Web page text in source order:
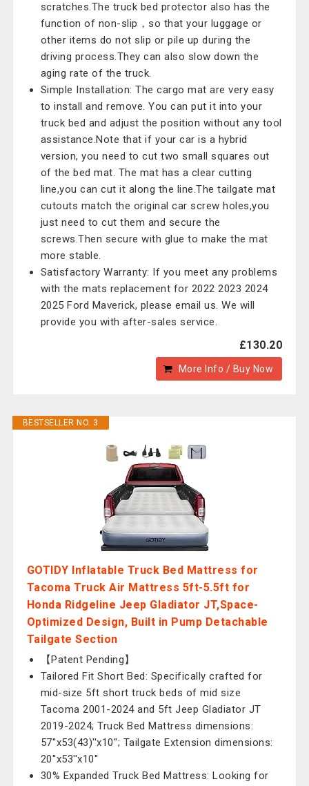
scratches.The truck bed protector also has the
function of non-slip，so that your luggage or
other items do not slip or pile up during the
driving process.They can also slow down the
aging rate of the truck.
Simple Installation: The cargo mat are very easy
to install and remove. You can put it into your
truck bed and adjust the position without any tool
assistance.Note that if your car is a hybrid
version, you need to cut two small squares out
of the bed mat. The mat has a clear cutting
line,you can cut it along the line.The tailgate mat
cutouts match the original car screw holes,you
just need to cut them and secure the
screws.Then secure with glue to make the mat
more stable.
Satisfactory Warranty: If you meet any problems
with the mats replacement for 2022 2023 2024
2025 Ford Maverick, please email us. We will
provide you with after-sales service.
£130.20
More Info / Buy Now
BESTSELLER NO. 3
GOTIDY Inflatable Truck Bed Mattress for
Tacoma Truck Air Mattress 5ft-5.5ft for
Honda Ridgeline Jeep Gladiator JT,Space-
Optimized Design, Built in Pump Detachable
Tailgate Section
【Patent Pending】
Tailored Fit Short Bed: Specifically crafted for
mid-size 5ft short truck beds of mid size
Tacoma 2001-2024 and 5ft Jeep Gladiator JT
2019-2024; Truck Bed Mattress dimensions:
57''x53(43)''x10''; Tailgate Extension dimensions:
20''x53''x10''
30% Expanded Truck Bed Mattress: Looking for